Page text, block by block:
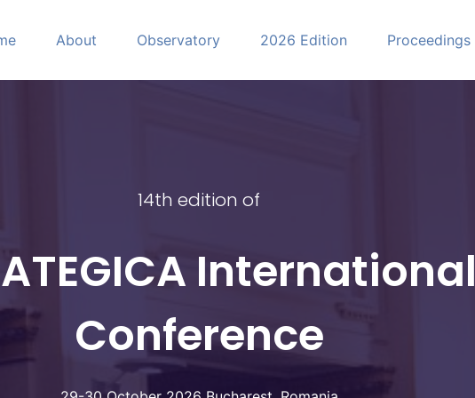
About Observatory 2026 Edition Proceedings
14th edition of
International
Conference